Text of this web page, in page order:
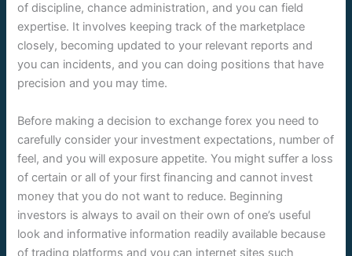
of discipline, chance administration, and you can field
expertise. It involves keeping track of the marketplace
closely, becoming updated to your relevant reports and
you can incidents, and you can doing positions that have
precision and you may time.
Before making a decision to exchange forex you need to
carefully consider your investment expectations, number of
feel, and you will exposure appetite. You might suffer a loss
of certain or all of your first financing and cannot invest
money that you do not want to reduce. Beginning
investors is always to avail on their own of one’s useful
look and informative information readily available because
of trading platforms and you can internet sites such